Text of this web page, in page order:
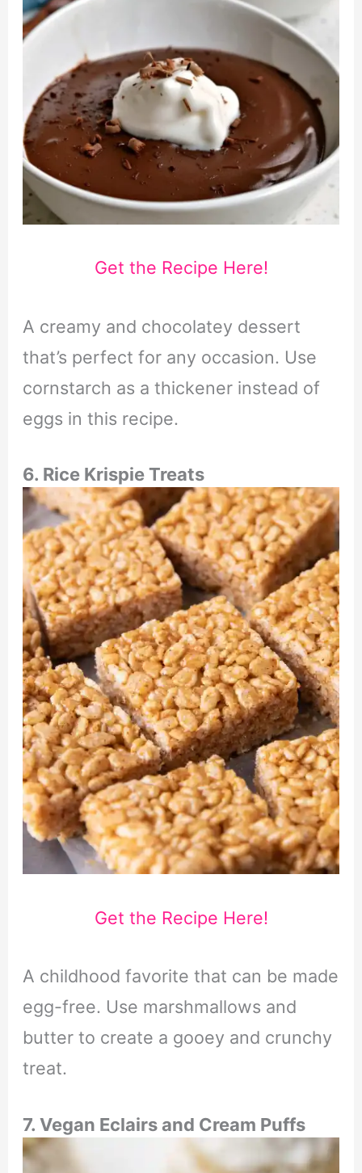
Get the Recipe Here!
A creamy and chocolatey dessert
that’s perfect for any occasion. Use
cornstarch as a thickener instead of
eggs in this recipe.
6. Rice Krispie Treats
Get the Recipe Here!
A childhood favorite that can be made
egg-free. Use marshmallows and
butter to create a gooey and crunchy
treat.
7. Vegan Eclairs and Cream Puffs